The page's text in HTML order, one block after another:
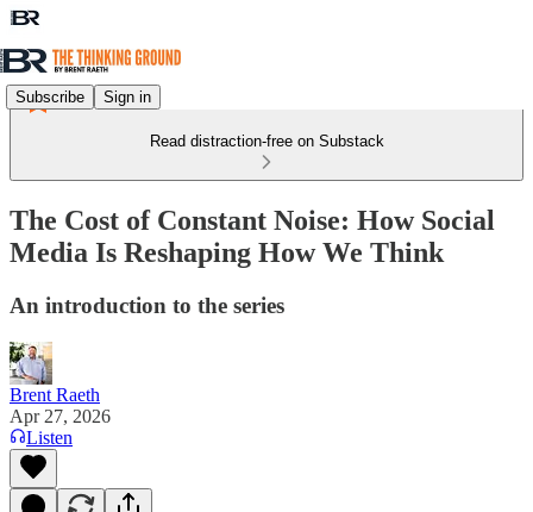
Subscribe Sign in
Read distraction-free on Substack
The Cost of Constant Noise: How Social
Media Is Reshaping How We Think
An introduction to the series
Brent Raeth
Apr 27, 2026
Listen